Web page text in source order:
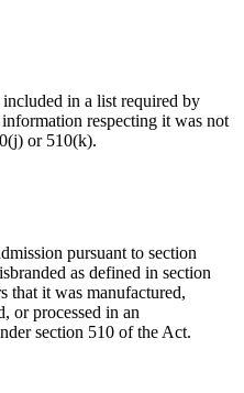
in a list required by
respecting it was not
or 510(k).
pursuant to section
as defined in section
that it was manufactured,
or processed in an
section 510 of the Act.